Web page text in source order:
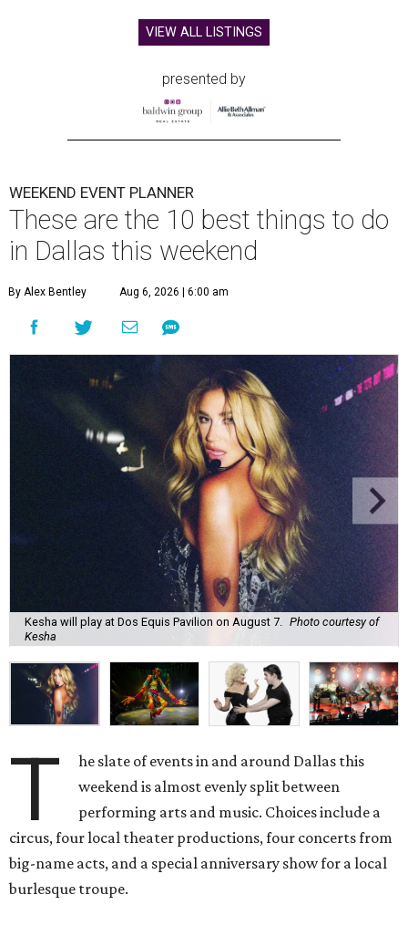
VIEW ALL LISTINGS
presented by
WEEKEND EVENT PLANNER
These are the 10 best things to do
in Dallas this weekend
By Alex Bentley Aug 6, 2026 | 6:00 am
Kesha will play at Dos Equis Pavilion on August 7. Photo courtesy of
Kesha
T
he slate of events in and around Dallas this
weekend is almost evenly split between
performing arts and music. Choices include a
circus, four local theater productions, four concerts from
big-name acts, and a special anniversary show for a local
burlesque troupe.